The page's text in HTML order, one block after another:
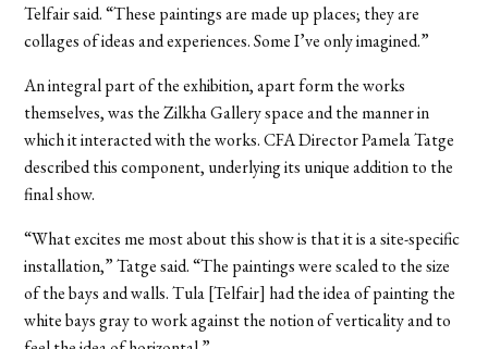
Telfair said. “These paintings are made up places; they are
collages of ideas and experiences. Some I’ve only imagined.”
An integral part of the exhibition, apart form the works
themselves, was the Zilkha Gallery space and the manner in
which it interacted with the works. CFA Director Pamela Tatge
described this component, underlying its unique addition to the
final show.
“What excites me most about this show is that it is a site-specific
installation,” Tatge said. “The paintings were scaled to the size
of the bays and walls. Tula [Telfair] had the idea of painting the
white bays gray to work against the notion of verticality and to